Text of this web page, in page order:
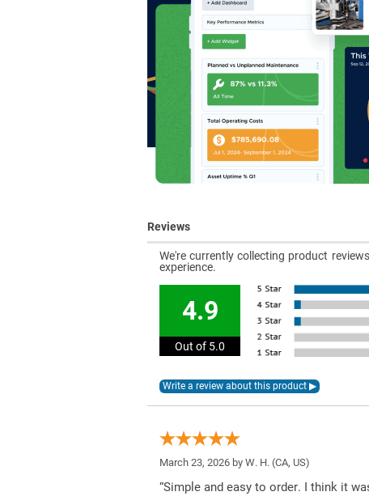
Reviews
We're currently collecting product
experience.
4.9
Out of 5.0
March 23, 2026 by W. H. (CA, US)
“Simple and easy to order. I think it